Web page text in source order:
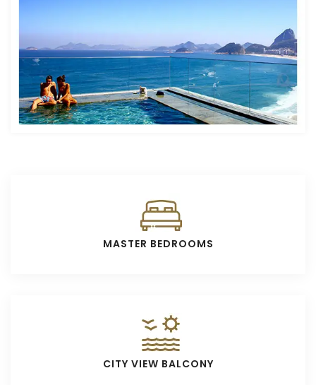
MASTER BEDROOMS
CITY VIEW BALCONY